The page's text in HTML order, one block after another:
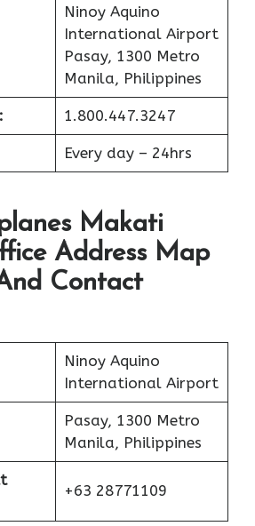
Ninoy Aquino
International Airport
Pasay, 1300 Metro
Manila, Philippines
1.800.447.3247
Every day – 24hrs
Makati
Address Map
Contact
Ninoy Aquino
International Airport
Pasay, 1300 Metro
Manila, Philippines
+63 28771109